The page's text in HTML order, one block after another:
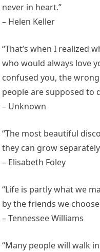
never in heart.”
– Helen Keller
“That’s when I realized
who would always love
confused you, the
people are supposed to
– Unknown
“The most beautiful
they can grow
– Elisabeth Foley
“Life is partly what we
by the friends we
– Tennessee Williams
“Many people will walk